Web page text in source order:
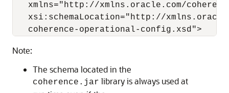
xmlns="http://xmlns.oracle.com/
xsi:schemaLocation="http://
Note:
The schema located in the
coherence.jar library is always used at